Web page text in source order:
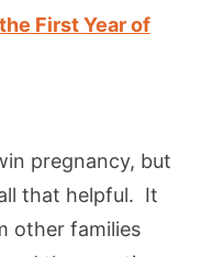
First Year of
pregnancy, but
that helpful. It
other families